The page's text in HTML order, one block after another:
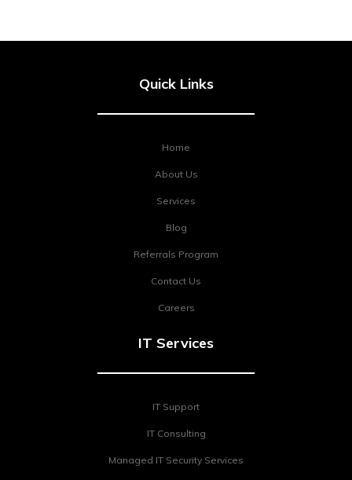
Quick Links
Home
About Us
Services
Blog
Referrals Program
Contact Us
Careers
IT Services
IT Support
IT Consulting
Managed IT Security Services